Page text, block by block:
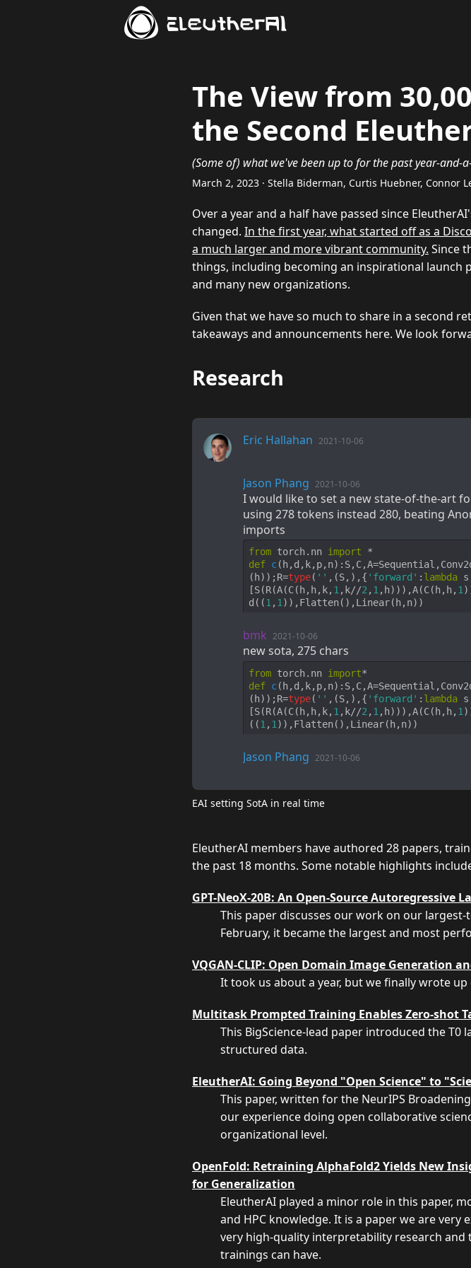
EleutherAI
The View from
the Second
(Some of) what we've been up to for the past year-and-
March 2, 2023 · Stella Biderman, Curtis Huebner, Connor
Over a year and a half have passed since
changed. In the first year, what started off as a
a much larger and more vibrant community. Since
things, including becoming an inspirational
and many new organizations.
Given that we have so much to share in a second
takeaways and announcements here. We look
Research
Eric Hallahan 2021-10-06
Jason Phang 2021-10-06
I would like to set a new state-of-the-art
using 278 tokens instead 280, beating
imports
from torch.nn import
def c( h,d,k,p,n):
(h));R=type( '' ,(S,),{ 'forward' : lambda
[S(R(A(C(h,h,k, 1,k//2, 1,h))),A(C(h,h, 1
d((1, 1)),Flatten(),Linear(h,n))
bmk 2021-10-06
new sota, 275 chars
from torch.nn import
def c( h,d,k,p,n):
(h));R=type( '' ,(S,),{ 'forward' : lambda
[S(R(A(C(h,h,k, 1 ,k//2 , 1 ,h))),A(C(h,h, 1
((1 , 1 )),Flatten(),Linear(h,n))
Jason Phang 2021-10-06
EAI setting SotA in real time
EleutherAI members have authored 28 papers,
the past 18 months. Some notable highlights
GPT-NeoX-20B: An Open-Source Autoregressive
This paper discusses our work on our
February, it became the largest and most
VQGAN-CLIP: Open Domain Image Generation
It took us about a year, but we finally wrote
Multitask Prompted Training Enables Zero-shot
This BigScience-lead paper introduced the
structured data.
EleutherAI: Going Beyond "Open Science" to
This paper, written for the NeurIPS
our experience doing open collaborative
organizational level.
OpenFold: Retraining AlphaFold2 Yields New
for Generalization
EleutherAI played a minor role in this paper,
and HPC knowledge. It is a paper we are
very high-quality interpretability research
trainings can have.